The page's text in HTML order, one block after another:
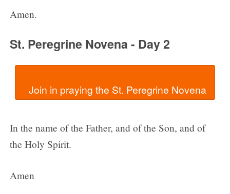
Amen.
St. Peregrine Novena - Day 2
In the name of the Father, and of the Son, and of
the Holy Spirit.
Amen